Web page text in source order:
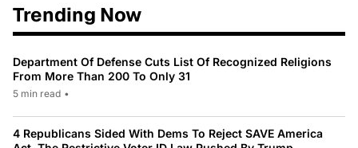
Trending Now
Department Of Defense Cuts List Of Recognized Religions
From More Than 200 To Only 31
5 min read •
4 Republicans Sided With Dems To Reject SAVE America